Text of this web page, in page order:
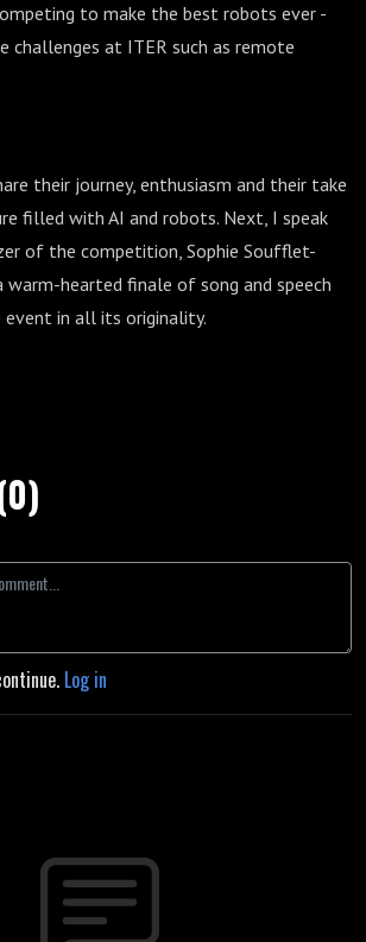
to make the best robots ever -
challenges at ITER such as remote
their journey, enthusiasm and their take
filled with AI and robots. Next, I speak
of the competition, Sophie Soufflet-
warm-hearted finale of song and speech
event in all its originality.
Log in